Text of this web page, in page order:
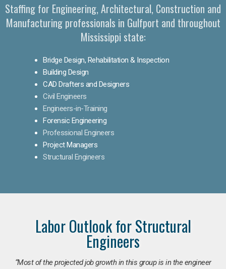
Staffing for Engineering, Architectural, Construction and
Manufacturing professionals in Gulfport and throughout
Mississippi state:
Bridge Design, Rehabilitation & Inspection
Building Design
CAD Drafters and Designers
Civil Engineers
Engineers-in-Training
Forensic Engineering
Professional Engineers
Project Managers
Structural Engineers
Labor Outlook for Structural
Engineers
“Most of the projected job growth in this group is in the engineer